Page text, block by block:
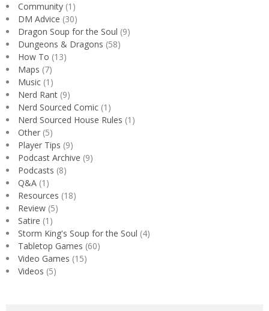
Community (1)
DM Advice (30)
Dragon Soup for the Soul (9)
Dungeons & Dragons (58)
How To (13)
Maps (7)
Music (1)
Nerd Rant (9)
Nerd Sourced Comic (1)
Nerd Sourced House Rules (1)
Other (5)
Player Tips (9)
Podcast Archive (9)
Podcasts (8)
Q&A (1)
Resources (18)
Review (5)
Satire (1)
Storm King's Soup for the Soul (4)
Tabletop Games (60)
Video Games (15)
Videos (5)